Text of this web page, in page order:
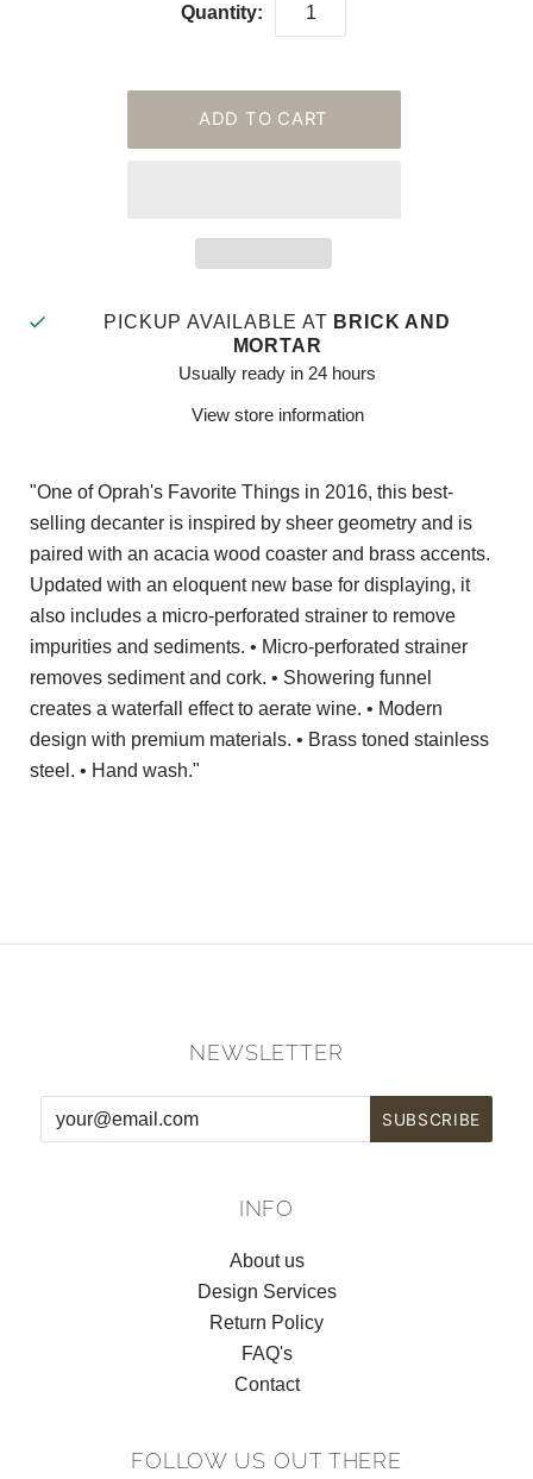
Quantity:
PICKUP AVAILABLE AT BRICK AND
MORTAR
Usually ready in 24 hours
View store information
"One of Oprah's Favorite Things in 2016, this best-
selling decanter is inspired by sheer geometry and is
paired with an acacia wood coaster and brass accents.
Updated with an eloquent new base for displaying, it
also includes a micro-perforated strainer to remove
impurities and sediments. • Micro-perforated strainer
removes sediment and cork. • Showering funnel
creates a waterfall effect to aerate wine. • Modern
design with premium materials. • Brass toned stainless
steel. • Hand wash."
NEWSLETTER
INFO
About us
Design Services
Return Policy
FAQ's
Contact
FOLLOW US OUT THERE